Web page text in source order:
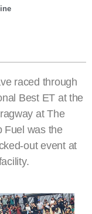
raced through
Best ET at the
at The
Fuel was the
out event at